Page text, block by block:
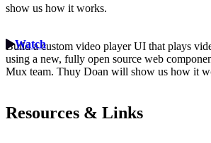
show us how it works.
Watch
Build a custom video player UI that plays
using a new, fully open source web
Mux team. Thuy Doan will show us how it
Resources & Links